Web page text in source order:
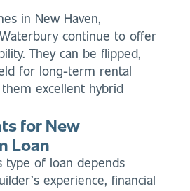
in New Haven,
continue to offer
They can be flipped,
for long-term rental
excellent hybrid
for New
Loan
type of loan depends
experience, financial